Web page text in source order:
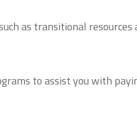
as transitional
to assist you with